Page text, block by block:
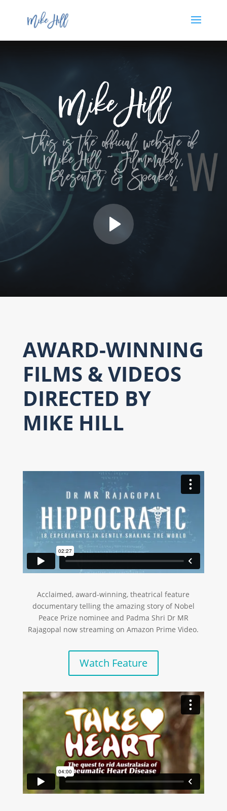
Mike Hill
This is the official website of
Mike Hill ~ Filmmaker,
Presenter & Speaker.
AWARD-WINNING
FILMS & VIDEOS
DIRECTED BY
MIKE HILL
Acclaimed, award-winning, theatrical feature
documentary telling the amazing story of Nobel
Peace Prize nominee and Padma Shri Dr MR
Rajagopal now streaming on Amazon Prime Video.
Watch Feature